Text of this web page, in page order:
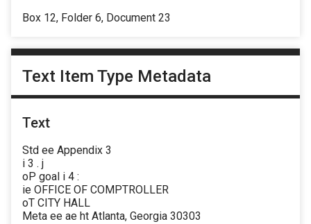
Box 12, Folder 6, Document 23
Text Item Type Metadata
Text
Std ee Appendix 3
i 3 . j
oP goal i 4 :
ie OFFICE OF COMPTROLLER
oT CITY HALL
Meta ee ae ht Atlanta, Georgia 30303